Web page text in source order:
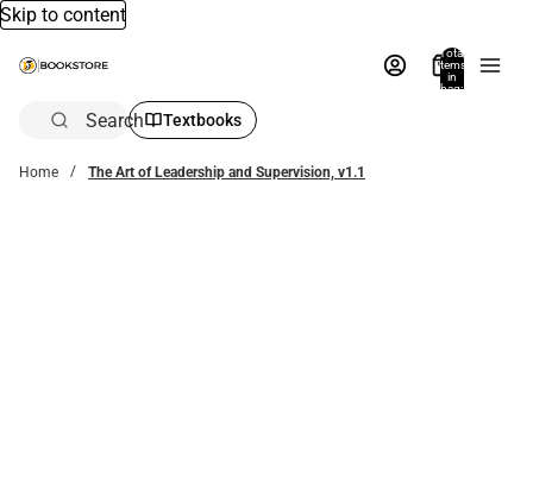
Skip to content
Total
items
in
bag:
Search Textbooks
Home The Art of Leadership and Supervision, v1.1